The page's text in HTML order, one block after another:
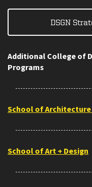
DSGN
Additional College of
Programs
School of
School of Art + Design